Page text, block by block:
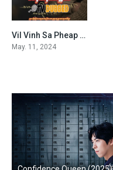
7.1Vil Vinh Sa Pheap Sne (2024)
May. 11, 2024